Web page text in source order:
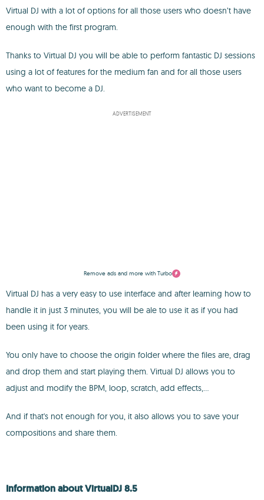
Virtual DJ with a lot of options for all those users who doesn’t have
enough with the first program.
Thanks to Virtual DJ you will be able to perform fantastic DJ sessions
using a lot of features for the medium fan and for all those users
who want to become a DJ.
ADVERTISEMENT
Remove ads and more with Turbo
Virtual DJ has a very easy to use interface and after learning how to
handle it in just 3 minutes, you will be ale to use it as if you had
been using it for years.
You only have to choose the origin folder where the files are, drag
and drop them and start playing them. Virtual DJ allows you to
adjust and modify the BPM, loop, scratch, add effects,...
And if that's not enough for you, it also allows you to save your
compositions and share them.
Information about VirtualDJ 8.5